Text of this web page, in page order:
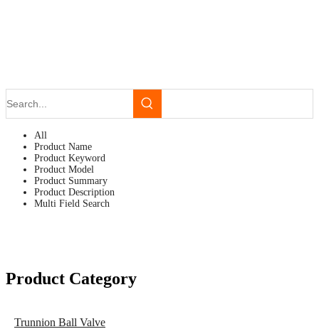
All
Product Name
Product Keyword
Product Model
Product Summary
Product Description
Multi Field Search
Product Category
Trunnion Ball Valve